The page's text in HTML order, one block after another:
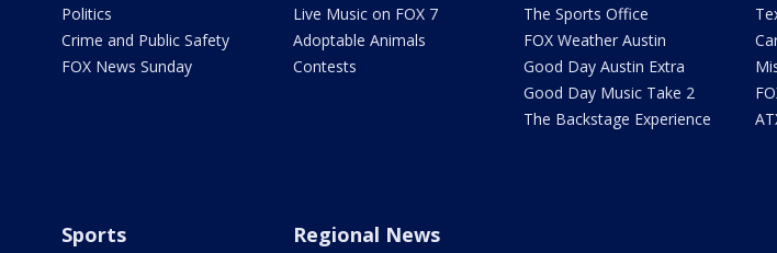
Politics
Crime and Public Safety
FOX News Sunday
Live Music on FOX 7
Adoptable Animals
Contests
The Sports Office
FOX Weather Austin
Good Day Austin Extra
Good Day Music Take 2
The Backstage Experience
Sports Regional News